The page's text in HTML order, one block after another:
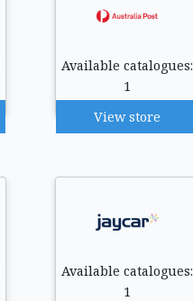
Available catalogues:
1
View store
Available catalogues:
1